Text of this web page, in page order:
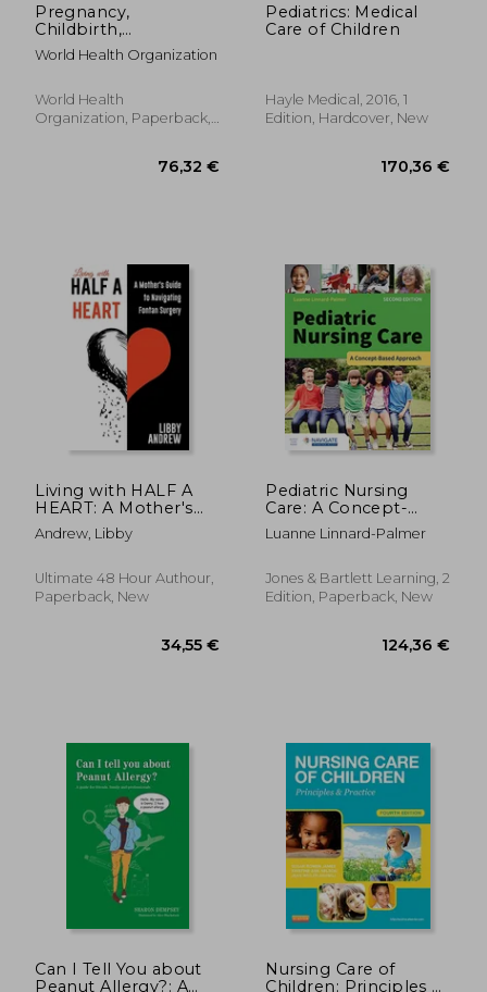
29,50 €
Pregnancy,
Childbirth,
Postpartum and
Newborn Care: A
Practice
World Health Organization
World Health
Organization, Paperback,
Pediatrics: Medical
Care of Children
Hayle Medical, 2016, 1
Edition, Hardcover, New
Living with HALF A
HEART: A Mother's
Guide to Navigating
Fontan Surgery
Andrew, Libby
Ultimate 48 Hour Authour,
Paperback, New
Pediatric Nursing
Care: A Concept-
Based Approach
Luanne Linnard-Palmer
Jones & Bartlett Learning, 2
Edition, Paperback, New
Can I Tell You about
Peanut Allergy?: A
Nursing Care of
Children: Principles &